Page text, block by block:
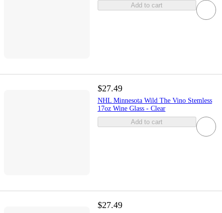
Add to cart
$27.49
NHL Minnesota Wild The Vino Stemless
17oz Wine Glass - Clear
Add to cart
$27.49